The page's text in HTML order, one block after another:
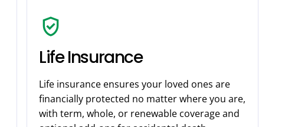
verified_user
Life Insurance
Life insurance ensures your loved ones are
financially protected no matter where you are,
with term, whole, or renewable coverage and